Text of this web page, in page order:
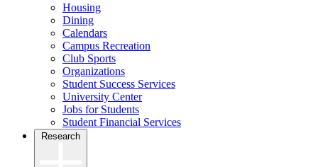
Housing
Dining
Calendars
Campus Recreation
Club Sports
Organizations
Student Success Services
University Center
Jobs for Students
Student Financial Services
Research